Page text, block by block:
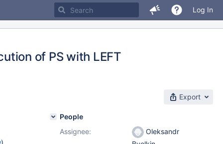
Log In
of PS with LEFT
Export
)
People
Assignee:
Oleksandr